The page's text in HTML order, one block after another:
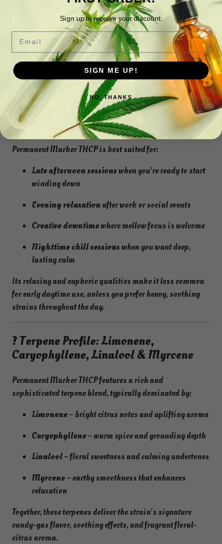
Light earthy undertones
This bold aroma perfectly reflects the strain’s modern,
terpene-rich genetics. It’s both sweet and powerful,
creating an aromatic experience that lingers pleasantly in
the air.
? Preferred Time of Use: Late Afternoon
& Evening
Permanent Marker THCP is best suited for:
Late afternoon sessionswhen you’re ready to start
winding down
Evening relaxationafter work or social events
Creative downtimewhere mellow focus is welcome
Nighttime chill sessionswhen you want deep,
lasting calm
Its relaxing and euphoric qualities make it less common
for early daytime use, unless you prefer heavy, soothing
strains throughout the day.
? Terpene Profile: Limonene,
Caryophyllene, Linalool & Myrcene
Permanent Marker THCP features a rich and
sophisticated terpene blend, typically dominated by:
Limonene– bright citrus notes and uplifting aroma
Caryophyllene– warm spice and grounding depth
Linalool– floral sweetness and calming undertones
Myrcene– earthy smoothness that enhances
relaxation
Together, these terpenes deliver the strain’s signature
candy-gas flavor, soothing effects, and fragrant floral-
citrus aroma.
Sign up to receive your discount.
Email
SIGN ME UP!
NO, THANKS